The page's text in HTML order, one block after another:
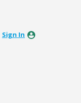
Sign In